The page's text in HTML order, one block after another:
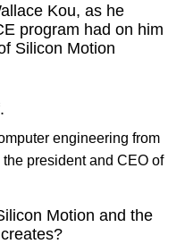
Kou, as he
program had on him
Silicon Motion
engineering from
president and CEO of
Motion and the